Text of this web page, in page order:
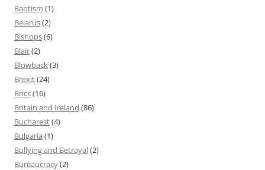
Baptism (1)
Belarus(2)
Bishops(6)
Blair(2)
Blowback(3)
Brexit(24)
Brics(16)
Britain and Ireland (86)
Bucharest(4)
Bulgaria (1)
Bullying and Betrayal(2)
Bureaucracy(2)